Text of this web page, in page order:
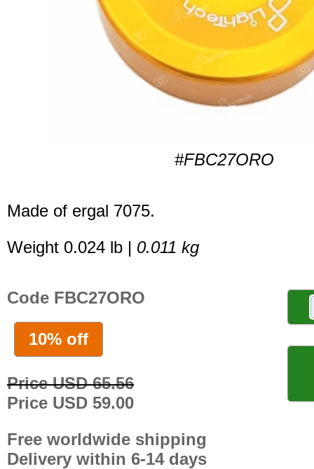
#FBC27ORO
Made of ergal 7075.
Weight 0.024 lb | 0.011 kg
Code FBC27ORO
10% off
Price USD 65.56
Price USD 59.00
Free worldwide shipping
Delivery within 6-14 days